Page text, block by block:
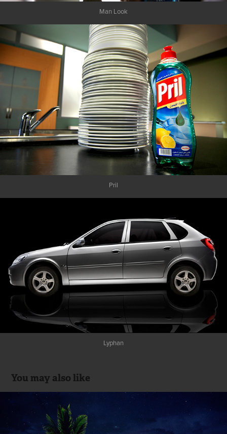
Man Look
Pril
Lyphan
You may also like
HAWANA (OMAN)
2017